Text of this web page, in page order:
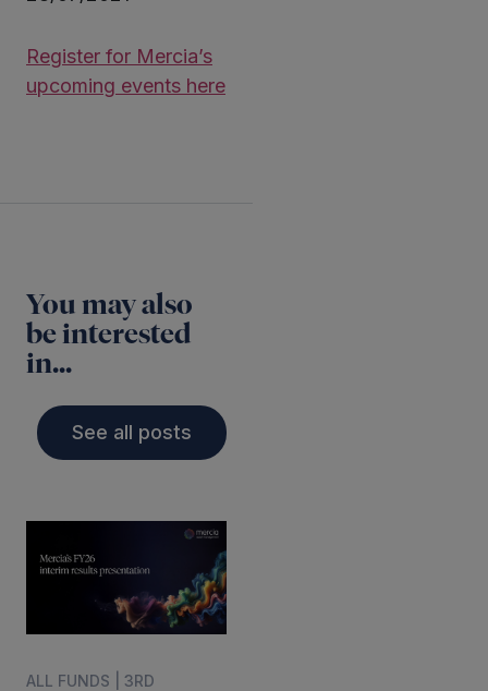
Register for Mercia’s
upcoming events here
You may also
be interested
in...
See all posts
ALL FUNDS | 3RD